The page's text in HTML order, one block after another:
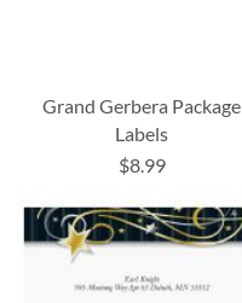
Grand Gerbera Package
Labels
$8.99